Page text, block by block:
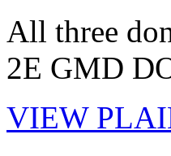
All three
2E GMD
VIEW